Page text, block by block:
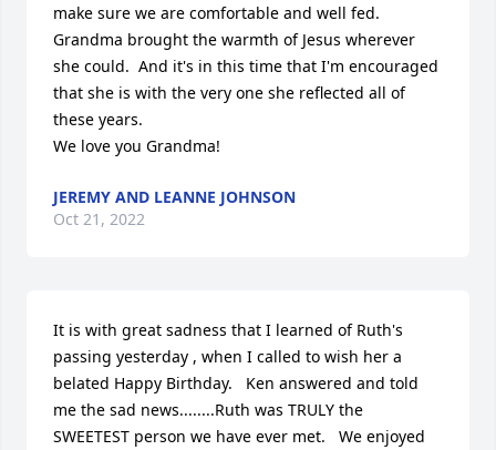
make sure we are comfortable and well fed.
Grandma brought the warmth of Jesus wherever
she could.  And it's in this time that I'm encouraged
that she is with the very one she reflected all of
these years.
We love you Grandma!
JEREMY AND LEANNE JOHNSON
Oct 21, 2022
It is with great sadness that I learned of Ruth's
passing yesterday , when I called to wish her a
belated Happy Birthday.   Ken answered and told
me the sad news........Ruth was TRULY the
SWEETEST person we have ever met.   We enjoyed